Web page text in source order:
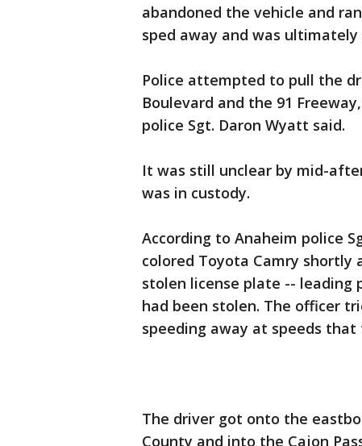
abandoned the vehicle and
sped away and was
Police attempted to pull the
Boulevard and the 91
police Sgt. Daron Wyatt said.
It was still unclear by mid-
was in custody.
According to Anaheim police
colored Toyota Camry
stolen license plate --
had been stolen. The officer
speeding away at speeds that
The driver got onto the
County and into the Cajon